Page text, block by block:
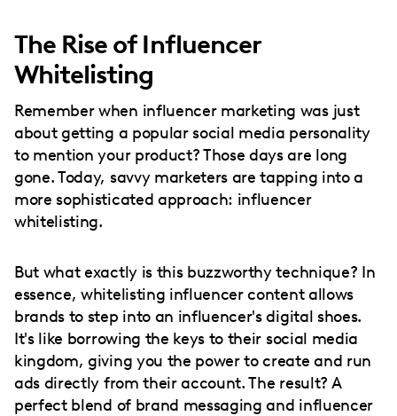
The Rise of Influencer
Whitelisting
Remember when influencer marketing was just
about getting a popular social media personality
to mention your product? Those days are long
gone. Today, savvy marketers are tapping into a
more sophisticated approach: influencer
whitelisting.
But what exactly is this buzzworthy technique? In
essence, whitelisting influencer content allows
brands to step into an influencer's digital shoes.
It's like borrowing the keys to their social media
kingdom, giving you the power to create and run
ads directly from their account. The result? A
perfect blend of brand messaging and influencer